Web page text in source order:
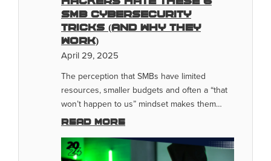
SMB Cybersecurity
Tricks (And Why They
Work)
April 29, 2025
The perception that SMBs have limited
resources, smaller budgets and often a “that
won’t happen to us” mindset makes them…
Read more